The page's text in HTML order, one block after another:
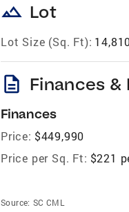
landscape Lot
Lot Size (Sq. Ft):
description Finances &
Finances
Price: $449,990
Price per Sq. Ft: $221
Source: SC CML